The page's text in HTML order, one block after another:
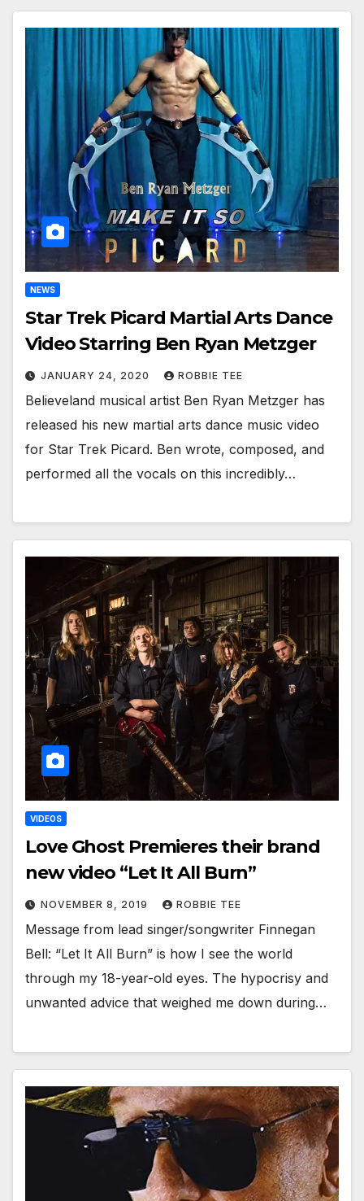
NEWS
Star Trek Picard Martial Arts Dance
Video Starring Ben Ryan Metzger
JANUARY 24, 2020 ROBBIE TEE
Believeland musical artist Ben Ryan Metzger has
released his new martial arts dance music video
for Star Trek Picard. Ben wrote, composed, and
performed all the vocals on this incredibly…
VIDEOS
Love Ghost Premieres their brand
new video “Let It All Burn”
NOVEMBER 8, 2019 ROBBIE TEE
Message from lead singer/songwriter Finnegan
Bell: “Let It All Burn” is how I see the world
through my 18-year-old eyes. The hypocrisy and
unwanted advice that weighed me down during…